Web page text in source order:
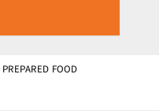
PREPARED FOOD